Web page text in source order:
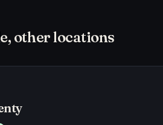
other locations